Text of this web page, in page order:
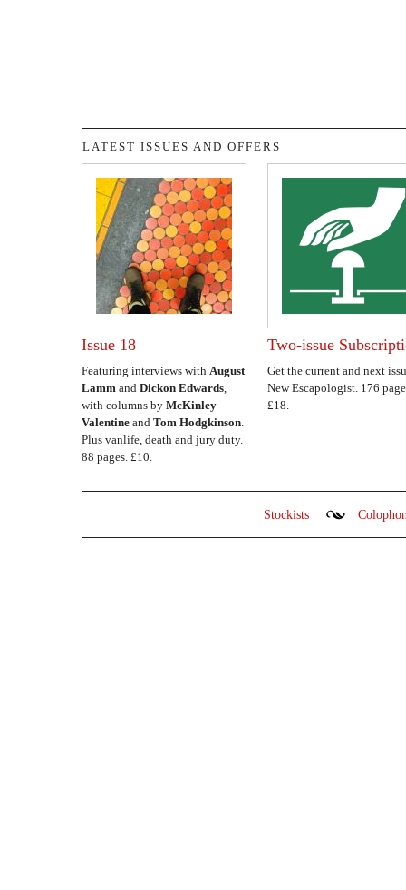
LATEST ISSUES AND OFFERS
Issue 18
Featuring interviews with August
Lamm and Dickon Edwards,
with columns by McKinley
Valentine and Tom Hodgkinson.
Plus vanlife, death and jury duty.
88 pages. £10.
Two-issue
Get the current and next
New Escapologist. 176
£18.
Stockists